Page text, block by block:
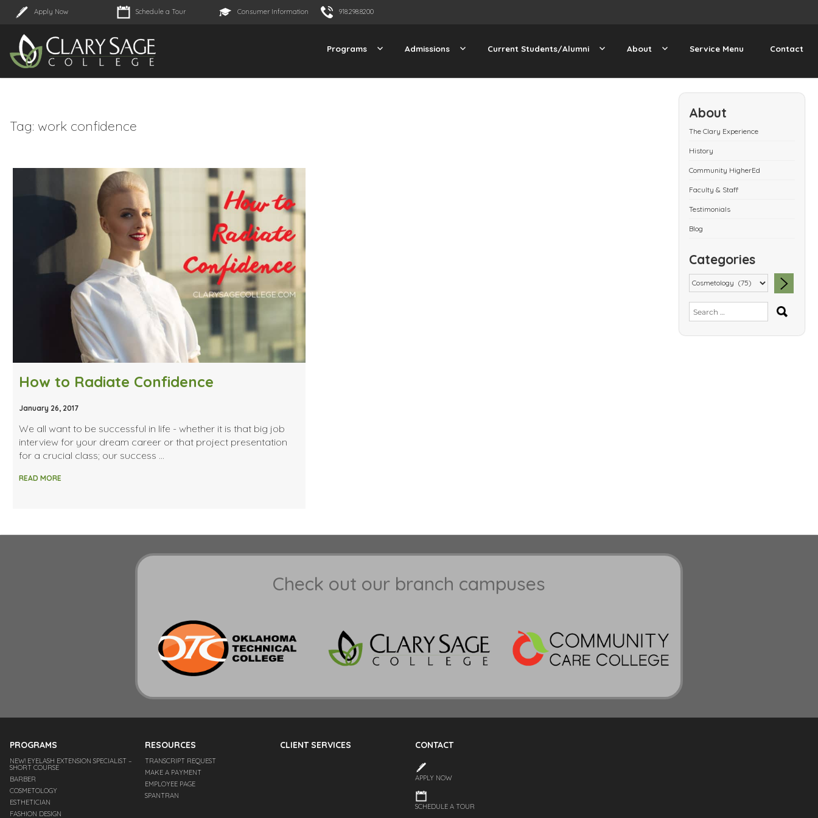
Apply Now Schedule a Tour Consumer Information 918.298.8200
Programs Admissions Current Students/Alumni About Service Menu Contact
About
The Clary Experience
History
Community HigherEd
Faculty & Staff
Testimonials
Blog
Categories
Search
for:
Tag: work confidence
How to Radiate Confidence
January 26, 2017
We all want to be successful in life - whether it is that big job
interview for your dream career or that project presentation
for a crucial class; our success …
READ MORE
Check out our branch campuses
PROGRAMS
NEW! EYELASH EXTENSION SPECIALIST –
SHORT COURSE
BARBER
COSMETOLOGY
ESTHETICIAN
FASHION DESIGN
RESOURCES
TRANSCRIPT REQUEST
MAKE A PAYMENT
EMPLOYEE PAGE
SPANTRAN
CLIENT SERVICES CONTACT
APPLY NOW
SCHEDULE A TOUR